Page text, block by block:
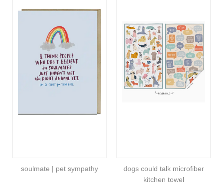
soulmate | pet sympathy
dogs could talk microfiber
kitchen towel